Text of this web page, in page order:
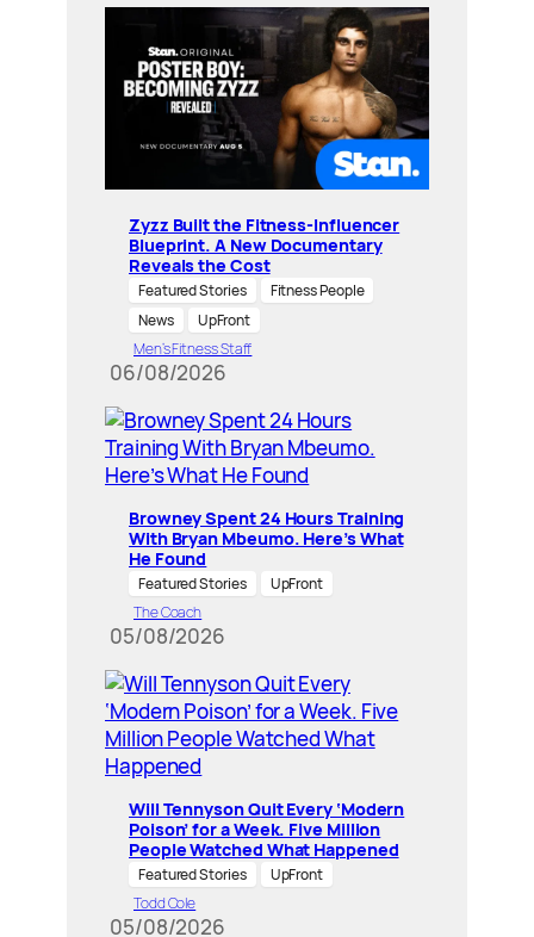
Zyzz Built the Fitness-Influencer
Blueprint. A New Documentary
Reveals the Cost
Featured Stories
Fitness People
News
UpFront
Men’s Fitness Staff
06/08/2026
Browney Spent 24 Hours Training
With Bryan Mbeumo. Here’s What
He Found
Featured Stories
UpFront
The Coach
05/08/2026
Will Tennyson Quit Every ‘Modern
Poison’ for a Week. Five Million
People Watched What Happened
Featured Stories
UpFront
Todd Cole
05/08/2026